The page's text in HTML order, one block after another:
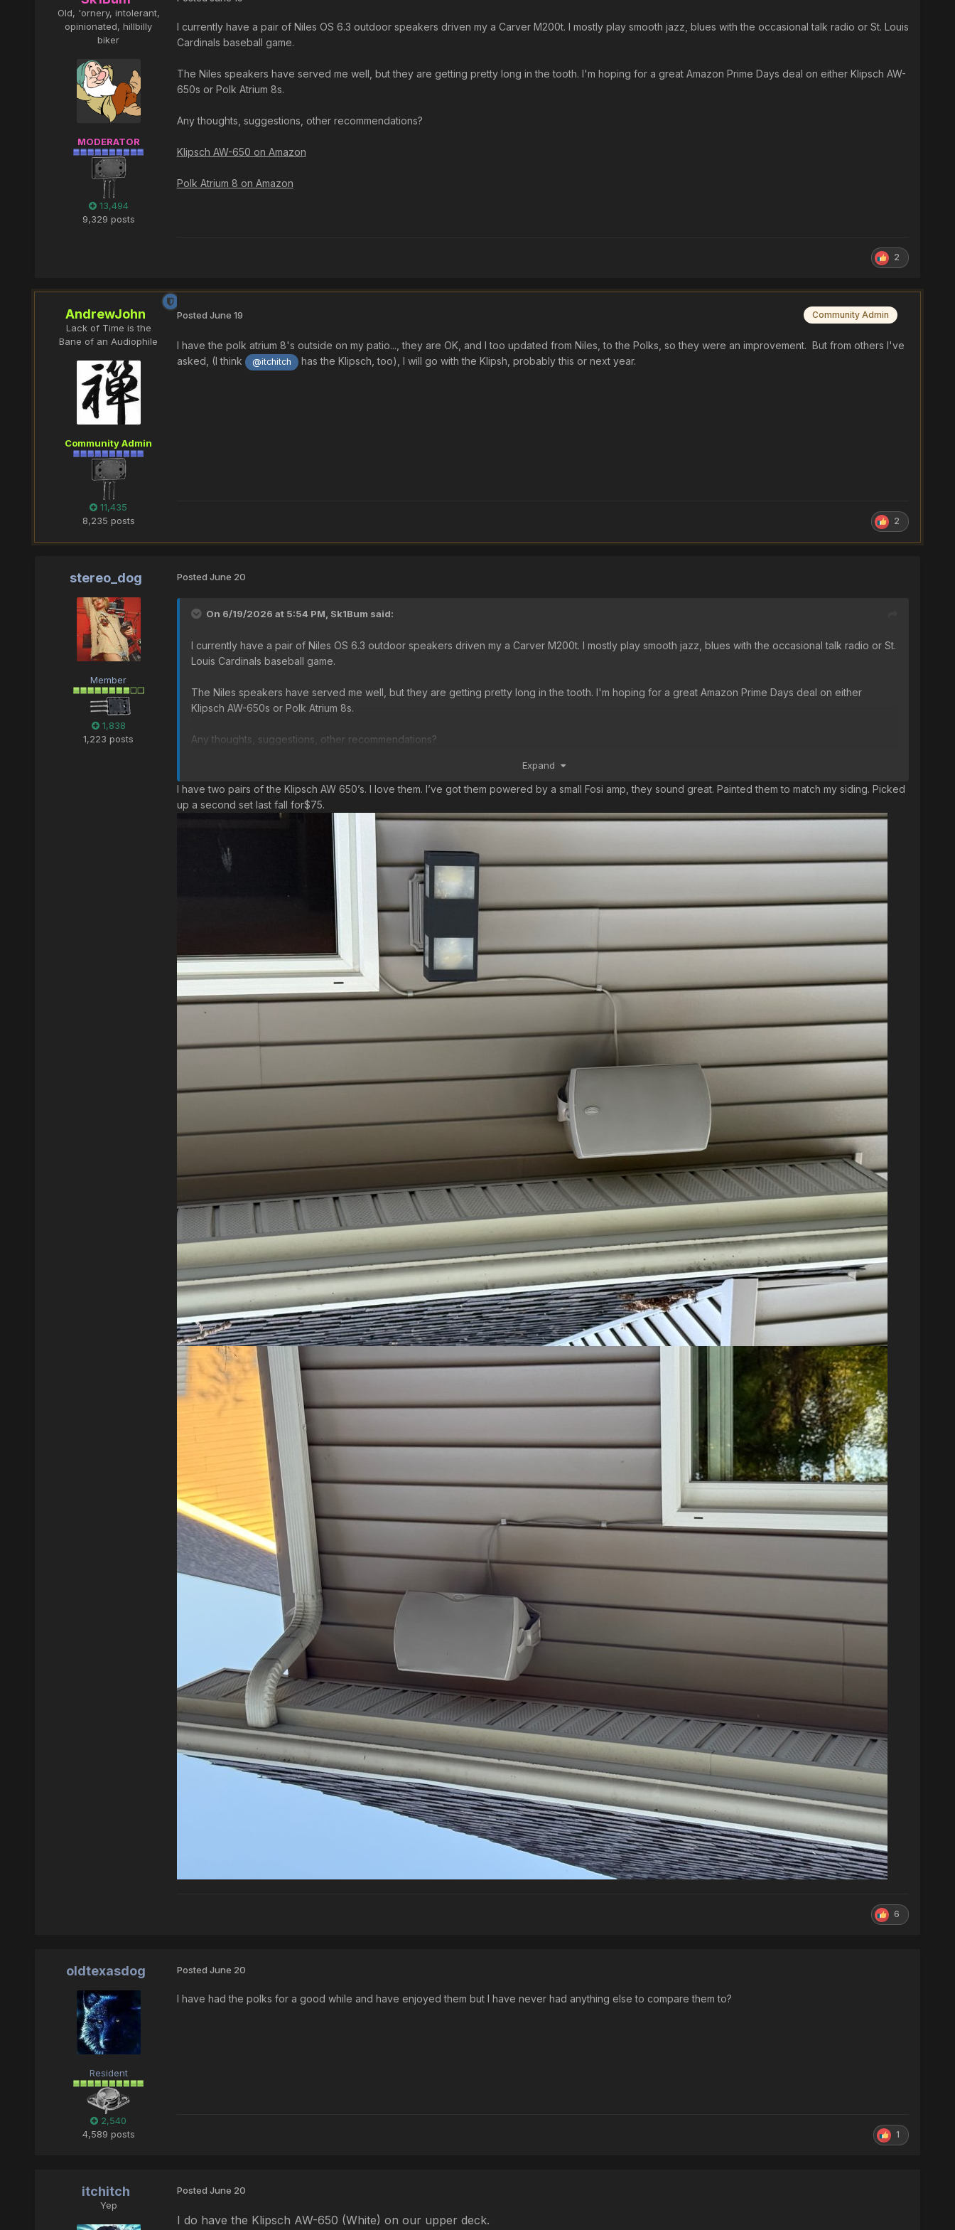
Old, 'ornery, intolerant,
opinionated, hillbilly
biker
MODERATOR
13,494
9,329 posts
I currently have a pair of Niles OS 6.3 outdoor speakers driven my a Carver M200t. I mostly play smooth jazz, blues with the occasional talk radio or St. Louis
Cardinals baseball game.
The Niles speakers have served me well, but they are getting pretty long in the tooth. I'm hoping for a great Amazon Prime Days deal on either Klipsch AW-
650s or Polk Atrium 8s.
Any thoughts, suggestions, other recommendations?
Klipsch AW-650 on Amazon
Polk Atrium 8 on Amazon
2
AndrewJohn
Lack of Time is the
Bane of an Audiophile
Community Admin
11,435
8,235 posts
Community Admin
Posted June 19
I have the polk atrium 8's outside on my patio..., they are OK, and I too updated from Niles, to the Polks, so they were an improvement. But from others I've
asked, (I think
@itchitch has the Klipsch, too), I will go with the Klipsh, probably this or next year.
2
stereo_dog
Member
1,838
1,223 posts
Posted June 20
On 6/19/2026 at 5:54 PM, Sk1Bum said:
I currently have a pair of Niles OS 6.3 outdoor speakers driven my a Carver M200t. I mostly play smooth jazz, blues with the occasional talk radio or St.
Louis Cardinals baseball game.
The Niles speakers have served me well, but they are getting pretty long in the tooth. I'm hoping for a great Amazon Prime Days deal on either
Klipsch AW-650s or Polk Atrium 8s.
Any thoughts, suggestions, other recommendations?
Polk Atrium 8 on Amazon
Expand
I have two pairs of the Klipsch AW 650’s. I love them. I’ve got them powered by a small Fosi amp, they sound great. Painted them to match my siding. Picked
up a second set last fall for$75.
6
oldtexasdog
Resident
2,540
4,589 posts
Posted June 20
I have had the polks for a good while and have enjoyed them but I have never had anything else to compare them to?
1
itchitch
Yep
Posted June 20
I do have the Klipsch AW-650 (White) on our upper deck.